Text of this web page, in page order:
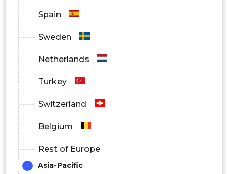
Spain
Sweden
Netherlands
Turkey
Switzerland
Belgium
Rest of Europe
Asia-Pacific